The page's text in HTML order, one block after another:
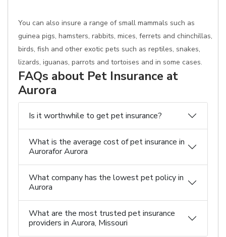
You can also insure a range of small mammals such as
guinea pigs, hamsters, rabbits, mices, ferrets and chinchillas,
birds, fish and other exotic pets such as reptiles, snakes,
lizards, iguanas, parrots and tortoises and in some cases.
FAQs about Pet Insurance at
Aurora
Is it worthwhile to get pet insurance?
What is the average cost of pet insurance in
Aurorafor Aurora
What company has the lowest pet policy in
Aurora
What are the most trusted pet insurance
providers in Aurora, Missouri